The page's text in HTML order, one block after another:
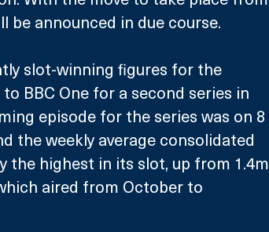
be announced in due course.
slot-winning figures for the
BBC One for a second series in
episode for the series was on 8
the weekly average consolidated
the highest in its slot, up from 1.4m
aired from October to